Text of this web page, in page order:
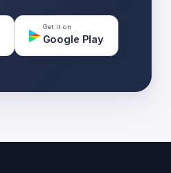
Get it on
Google Play